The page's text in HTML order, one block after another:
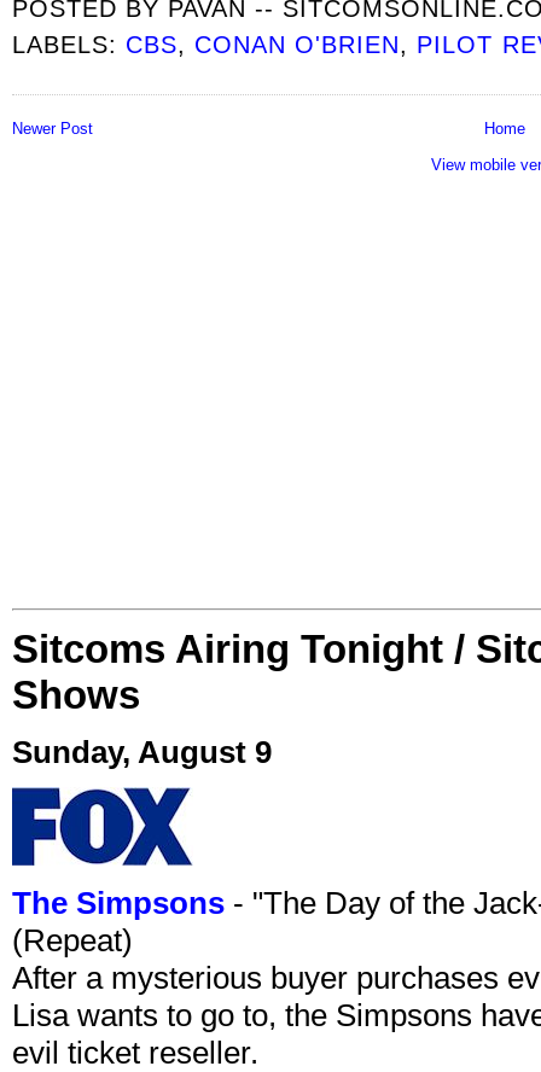
POSTED BY PAVAN --
LABELS: CBS, CONAN O'BRIEN, PILOT
Newer Post
Home
View mobile
Sitcoms Airing Tonight /
Shows
Sunday, August 9
The Simpsons - "The Day of the
(Repeat)
After a mysterious buyer purchases
Lisa wants to go to, the Simpsons
evil ticket reseller.